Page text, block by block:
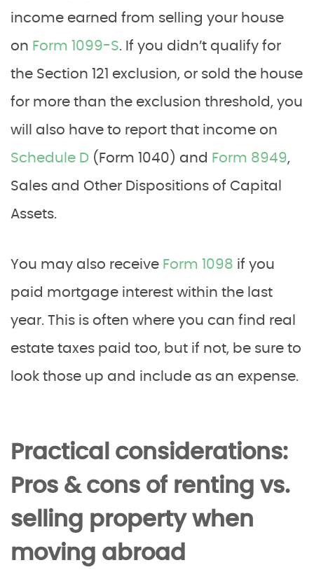
income earned from selling your house
on Form 1099-S. If you didn’t qualify for
the Section 121 exclusion, or sold the house
for more than the exclusion threshold, you
will also have to report that income on
Schedule D (Form 1040) and Form 8949,
Sales and Other Dispositions of Capital
Assets.
You may also receive Form 1098 if you
paid mortgage interest within the last
year. This is often where you can find real
estate taxes paid too, but if not, be sure to
look those up and include as an expense.
Practical considerations:
Pros & cons of renting vs.
selling property when
moving abroad